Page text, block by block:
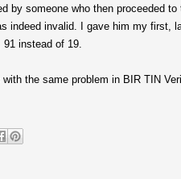
by someone who then proceeded
indeed invalid. I gave him my first,
instead of 19.
the same problem in BIR TIN